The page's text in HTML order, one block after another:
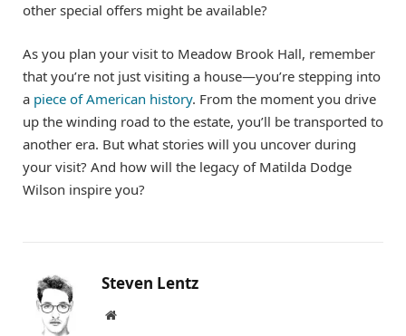
other special offers might be available?
As you plan your visit to Meadow Brook Hall, remember
that you’re not just visiting a house—you’re stepping into
a piece of American history. From the moment you drive
up the winding road to the estate, you’ll be transported to
another era. But what stories will you uncover during
your visit? And how will the legacy of Matilda Dodge
Wilson inspire you?
Steven Lentz
Website